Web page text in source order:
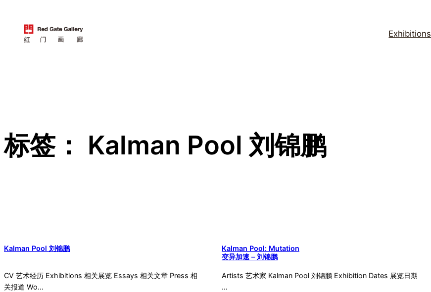
Exhibitions
标签： Kalman Pool 刘锦鹏
Kalman Pool 刘锦鹏
CV 艺术经历 Exhibitions 相关展览 Essays 相关文章 Press 相
关报道 Wo…
Kalman Pool: Mutation
变异加速 – 刘锦鹏
Artists 艺术家 Kalman Pool 刘锦鹏 Exhibition Dates 展览日期
…